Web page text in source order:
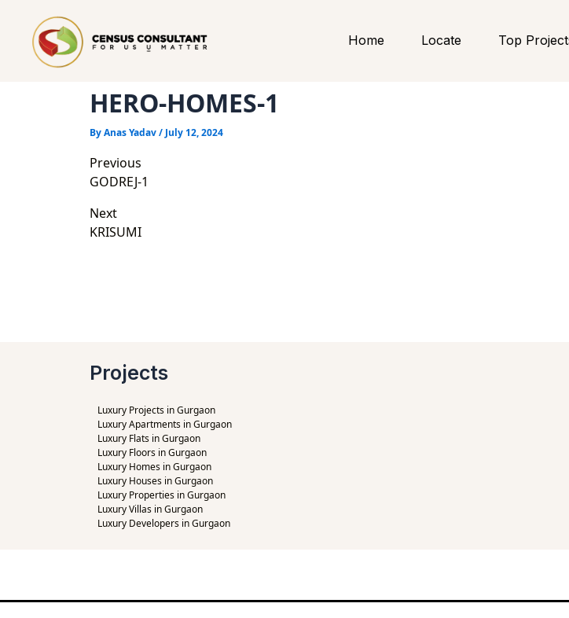
Home Locate Top
HERO-HOMES-1
ByAnas Yadav/ July 12, 2024
Post
Previous
GODREJ-1
Next
KRISUMI
Projects
Luxury Projects in Gurgaon
Luxury Apartments in Gurgaon
Luxury Flats in Gurgaon
Luxury Floors in Gurgaon
Luxury Homes in Gurgaon
Luxury Houses in Gurgaon
Luxury Properties in Gurgaon
Luxury Villas in Gurgaon
Luxury Developers in Gurgaon